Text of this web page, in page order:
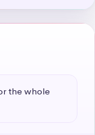
the whole